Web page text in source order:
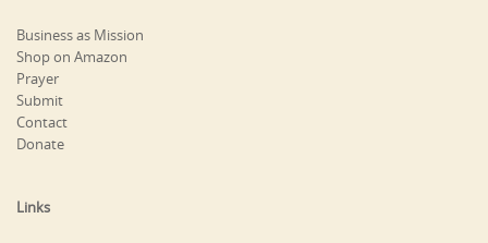
Business as Mission
Shop on Amazon
Prayer
Submit
Contact
Donate
Links